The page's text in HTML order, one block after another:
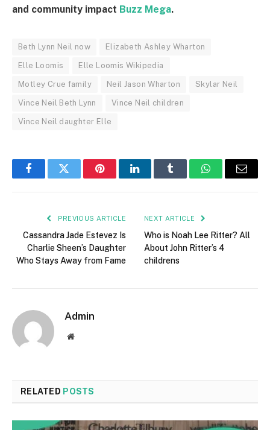
and community impact Buzz Mega.
Beth Lynn Neil now Elizabeth Ashley Wharton
Elle Loomis Elle Loomis Wikipedia
Motley Crue family Neil Jason Wharton Skylar Neil
Vince Neil Beth Lynn Vince Neil children
Vince Neil daughter Elle
FacebookTwitter PinterestLinkedInTumblr WhatsAppEmail
PREVIOUS ARTICLE
Cassandra Jade Estevez Is
Charlie Sheen’s Daughter
Who Stays Away from Fame
NEXT ARTICLE
Who is Noah Lee Ritter? All
About John Ritter’s 4
childrens
Admin
Website
RELATED POSTS